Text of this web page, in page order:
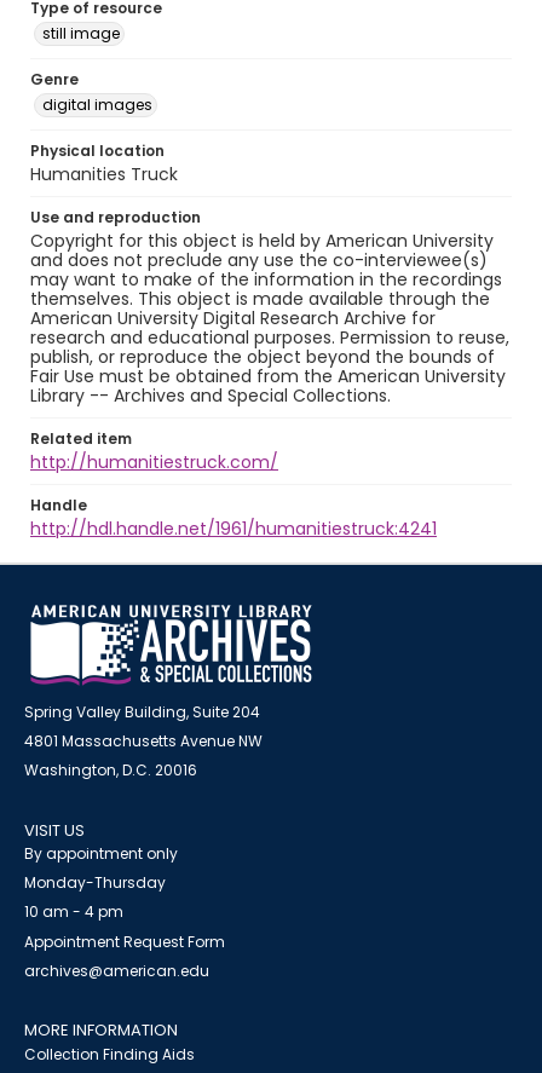
Type of resource
still image
Genre
digital images
Physical location
Humanities Truck
Use and reproduction
Copyright for this object is held by American University
and does not preclude any use the co-interviewee(s)
may want to make of the information in the recordings
themselves. This object is made available through the
American University Digital Research Archive for
research and educational purposes. Permission to reuse,
publish, or reproduce the object beyond the bounds of
Fair Use must be obtained from the American University
Library -- Archives and Special Collections.
Related item
http://humanitiestruck.com/
Handle
http://hdl.handle.net/1961/humanitiestruck:4241
Spring Valley Building, Suite 204
4801 Massachusetts Avenue NW
Washington, D.C. 20016
VISIT US
By appointment only
Monday-Thursday
10 am - 4 pm
Appointment Request Form
archives@american.edu
MORE INFORMATION
Collection Finding Aids